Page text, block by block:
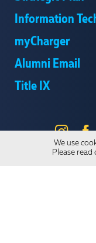
We use
Please read
Information
myCharger
Alumni Email
Title IX